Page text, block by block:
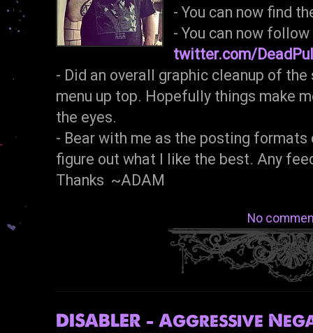
- You can now find
- You can now
twitter.com/
- Did an overall graphic cleanup of
menu up top. Hopefully things make
the eyes.
- Bear with me as the posting
figure out what I like the best. Any
Thanks ~ADAM
No
DISABLER - Aggressive